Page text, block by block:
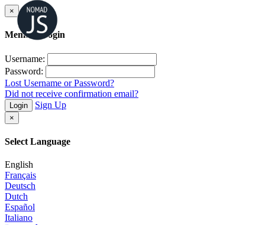
×
Member Login
Username:
Password:
Lost Username or Password?
Did not receive confirmation email?
Login Sign Up
×
Select Language
English
Français
Deutsch
Dutch
Español
Italiano